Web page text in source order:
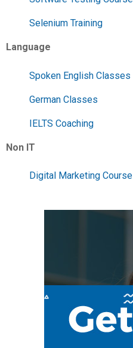
Selenium Training
Language
Spoken English Classes
German Classes
IELTS Coaching
Non IT
Digital Marketing Course